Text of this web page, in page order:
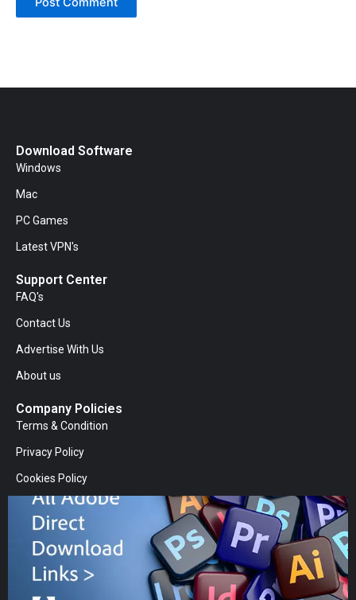
Download Software
Windows
Mac
PC Games
Latest VPN's
Support Center
FAQ's
Contact Us
Advertise With Us
About us
Company Policies
Terms & Condition
Privacy Policy
Cookies Policy